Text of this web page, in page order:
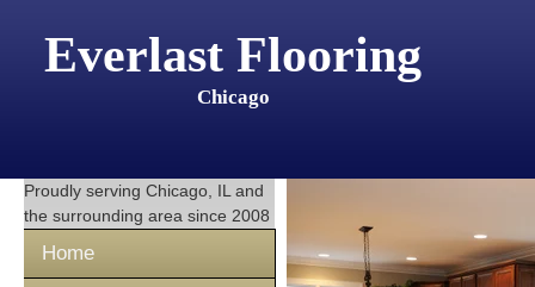
Everlast Flooring
Chicago
Proudly serving Chicago, IL and
the surrounding area since 2008
Home